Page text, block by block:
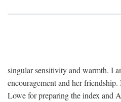
singular sensitivity and warmth. I
encouragement and her
Lowe for preparing the index and